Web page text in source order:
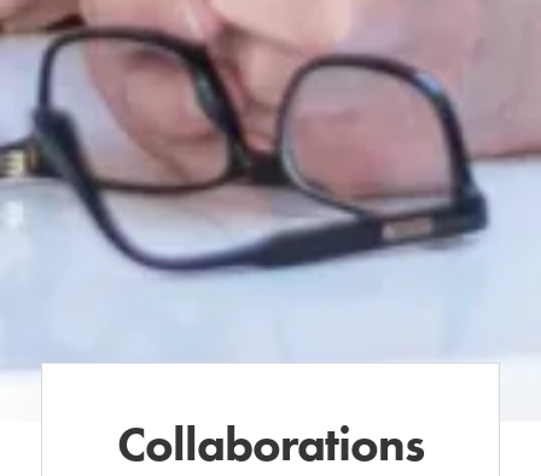
Collaborations